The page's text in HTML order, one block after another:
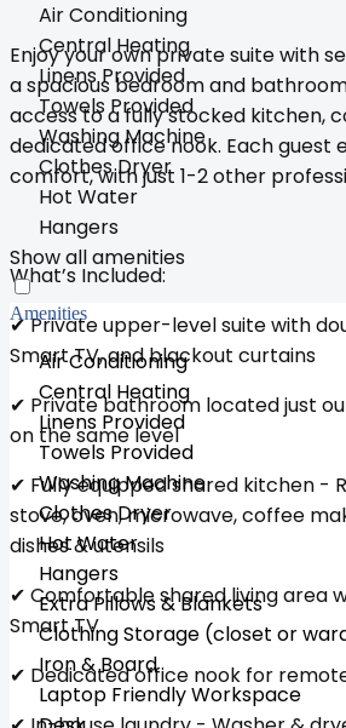
Enjoy your own private suite with
a spacious bedroom and
access to a fully stocked kitchen,
dedicated office nook. Each guest
comfort, with just 1-2 other
What’s Included:
✔ Private upper-level suite with
Smart TV, and blackout curtains
✔ Private bathroom located just
on the same level
✔ Fully equipped shared kitchen -
stove, oven, microwave, coffee
dishes & utensils
✔ Comfortable shared living area
Smart TV
✔ Dedicated office nook for
Air Conditioning
Central Heating
Linens Provided
Towels Provided
Washing Machine
Clothes Dryer
Hot Water
Hangers
Show all amenities
Amenities
Air Conditioning
Central Heating
Linens Provided
Towels Provided
Washing Machine
Clothes Dryer
Hot Water
Hangers
Extra Pillows & Blankets
Clothing Storage (closet or
Iron & Board
Laptop Friendly Workspace